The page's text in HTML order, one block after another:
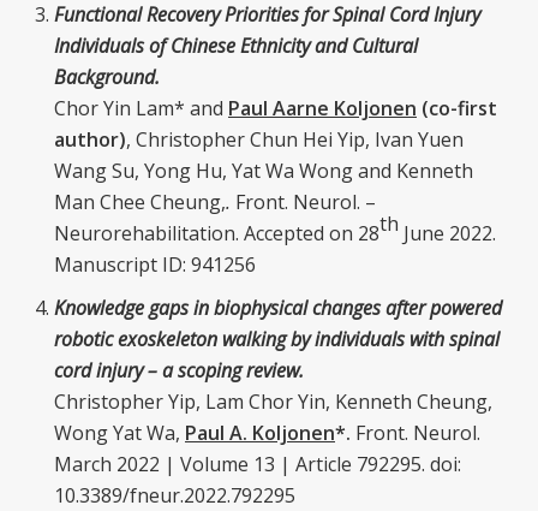
Functional Recovery Priorities for Spinal Cord Injury
Individuals of Chinese Ethnicity and Cultural
Background.
Chor Yin Lam* and Paul Aarne Koljonen (co-first
author), Christopher Chun Hei Yip, Ivan Yuen
Wang Su, Yong Hu, Yat Wa Wong and Kenneth
Man Chee Cheung,. Front. Neurol. –
Neurorehabilitation. Accepted on 28th June 2022.
Manuscript ID: 941256
Knowledge gaps in biophysical changes after powered
robotic exoskeleton walking by individuals with spinal
cord injury – a scoping review.
Christopher Yip, Lam Chor Yin, Kenneth Cheung,
Wong Yat Wa, Paul A. Koljonen*. Front. Neurol.
March 2022 | Volume 13 | Article 792295. doi:
10.3389/fneur.2022.792295